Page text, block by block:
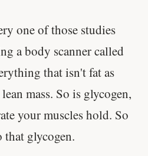
one of those studies
a body scanner called
that isn't fat as
mass. So is glycogen,
your muscles hold. So
that glycogen.